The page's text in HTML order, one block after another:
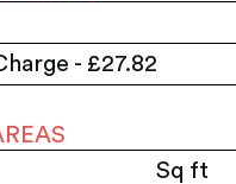
- £27.82
Sq ft